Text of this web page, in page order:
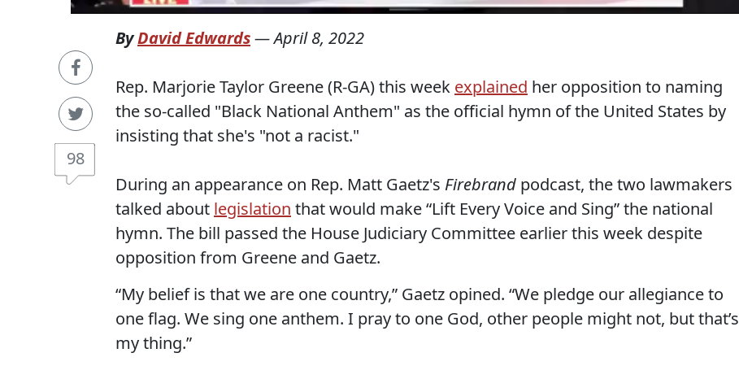
98
ByDavid Edwards—April 8, 2022
Rep. Marjorie Taylor Greene (R-GA) this week explained her opposition to naming
the so-called "Black National Anthem" as the official hymn of the United States by
insisting that she's "not a racist."
During an appearance on Rep. Matt Gaetz's Firebrand podcast, the two lawmakers
talked about legislation that would make “Lift Every Voice and Sing” the national
hymn. The bill passed the House Judiciary Committee earlier this week despite
opposition from Greene and Gaetz.
“My belief is that we are one country,” Gaetz opined. “We pledge our allegiance to
one flag. We sing one anthem. I pray to one God, other people might not, but that’s
my thing.”